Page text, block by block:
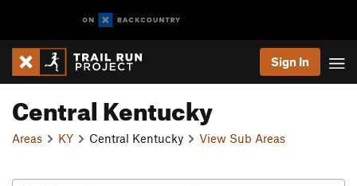
Sign In
Central Kentucky
Areas KY Central Kentucky View Sub Areas